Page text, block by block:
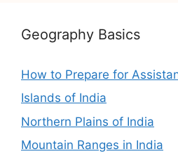
Geography Basics
How to Prepare for
Islands of India
Northern Plains of India
Mountain Ranges in India